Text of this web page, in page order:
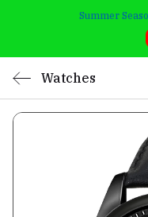
Summer
Watches